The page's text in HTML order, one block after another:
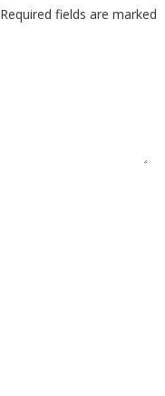
Required fields are marked